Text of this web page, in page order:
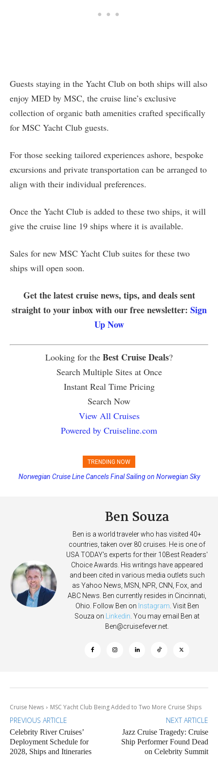
Guests staying in the Yacht Club on both ships will also
enjoy MED by MSC, the cruise line’s exclusive
collection of organic bath amenities crafted specifically
for MSC Yacht Club guests.
For those seeking tailored experiences ashore, bespoke
excursions and private transportation can be arranged to
align with their individual preferences.
Once the Yacht Club is added to these two ships, it will
give the cruise line 19 ships where it is available.
Sales for new MSC Yacht Club suites for these two
ships will open soon.
Get the latest cruise news, tips, and deals sent
straight to your inbox with our free newsletter: Sign
Up Now
Looking for the Best Cruise Deals?
Search Multiple Sites at Once
Instant Real Time Pricing
Search Now
View All Cruises
Powered by Cruiseline.com
TRENDING NOW
Norwegian Cruise Line Cancels Final Sailing on Norwegian Sky
Ben Souza
Ben is a world traveler who has visited 40+
countries, taken over 80 cruises. He is one of
USA TODAY's experts for their 10Best Readers'
Choice Awards. His writings have appeared
and been cited in various media outlets such
as Yahoo News, MSN, NPR, CNN, Fox, and
ABC News. Ben currently resides in Cincinnati,
Ohio. Follow Ben on Instagram . Visit Ben
Souza on
Linkedin . You may email Ben at
Ben@cruisefever.net
Cruise News MSC Yacht Club Being Added to Two More Cruise Ships
PREVIOUS ARTICLE
Celebrity River Cruises’
Deployment Schedule for
2028, Ships and Itineraries
NEXT ARTICLE
Jazz Cruise Tragedy: Cruise
Ship Performer Found Dead
on Celebrity Summit